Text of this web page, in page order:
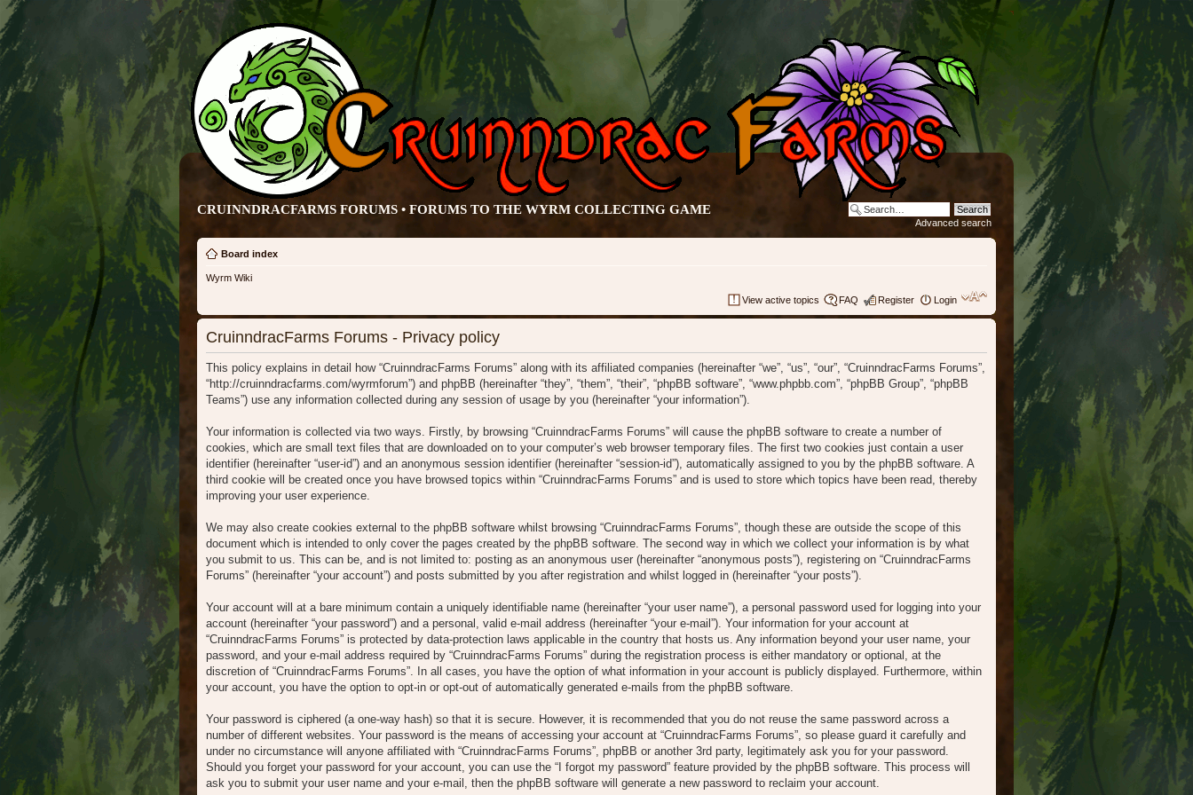
Advanced search
CRUINNDRACFARMS FORUMS • FORUMS TO THE WYRM COLLECTING GAME
Board index
Wyrm Wiki
View active topics FAQ Register Login
CruinndracFarms Forums - Privacy policy
This policy explains in detail how “CruinndracFarms Forums” along with its affiliated companies (hereinafter “we”, “us”, “our”, “CruinndracFarms Forums”,
“http://cruinndracfarms.com/wyrmforum”) and phpBB (hereinafter “they”, “them”, “their”, “phpBB software”, “www.phpbb.com”, “phpBB Group”, “phpBB
Teams”) use any information collected during any session of usage by you (hereinafter “your information”).
Your information is collected via two ways. Firstly, by browsing “CruinndracFarms Forums” will cause the phpBB software to create a number of
cookies, which are small text files that are downloaded on to your computer’s web browser temporary files. The first two cookies just contain a user
identifier (hereinafter “user-id”) and an anonymous session identifier (hereinafter “session-id”), automatically assigned to you by the phpBB software. A
third cookie will be created once you have browsed topics within “CruinndracFarms Forums” and is used to store which topics have been read, thereby
improving your user experience.
We may also create cookies external to the phpBB software whilst browsing “CruinndracFarms Forums”, though these are outside the scope of this
document which is intended to only cover the pages created by the phpBB software. The second way in which we collect your information is by what
you submit to us. This can be, and is not limited to: posting as an anonymous user (hereinafter “anonymous posts”), registering on “CruinndracFarms
Forums” (hereinafter “your account”) and posts submitted by you after registration and whilst logged in (hereinafter “your posts”).
Your account will at a bare minimum contain a uniquely identifiable name (hereinafter “your user name”), a personal password used for logging into your
account (hereinafter “your password”) and a personal, valid e-mail address (hereinafter “your e-mail”). Your information for your account at
“CruinndracFarms Forums” is protected by data-protection laws applicable in the country that hosts us. Any information beyond your user name, your
password, and your e-mail address required by “CruinndracFarms Forums” during the registration process is either mandatory or optional, at the
discretion of “CruinndracFarms Forums”. In all cases, you have the option of what information in your account is publicly displayed. Furthermore, within
your account, you have the option to opt-in or opt-out of automatically generated e-mails from the phpBB software.
Your password is ciphered (a one-way hash) so that it is secure. However, it is recommended that you do not reuse the same password across a
number of different websites. Your password is the means of accessing your account at “CruinndracFarms Forums”, so please guard it carefully and
under no circumstance will anyone affiliated with “CruinndracFarms Forums”, phpBB or another 3rd party, legitimately ask you for your password.
Should you forget your password for your account, you can use the “I forgot my password” feature provided by the phpBB software. This process will
ask you to submit your user name and your e-mail, then the phpBB software will generate a new password to reclaim your account.